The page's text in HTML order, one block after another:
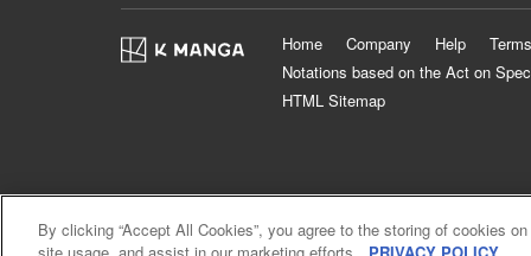
Home Company Help
Notations based on the Act on
HTML Sitemap
By clicking “Accept All Cookies”, you agree to the storing of cookies